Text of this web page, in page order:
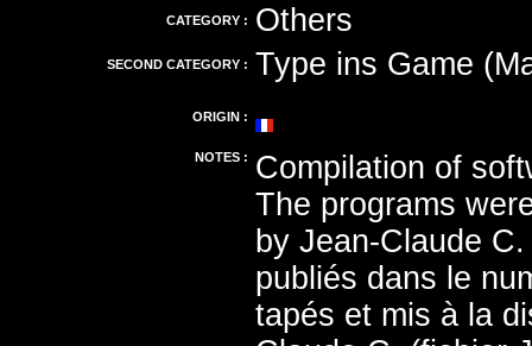
CATEGORY : Others
SECOND CATEGORY : Type ins Game
ORIGIN :
NOTES :
Compilation of
The programs
by Jean-Claude
publiés dans le
tapés et mis à la